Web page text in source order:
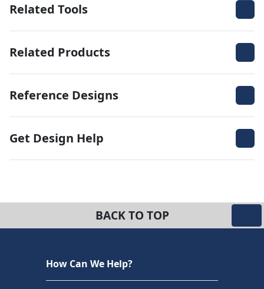
Related Tools
Related Products
Reference Designs
Get Design Help
BACK TO TOP
How Can We Help?